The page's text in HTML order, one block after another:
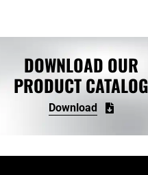
DOWNLOAD OUR
PRODUCT CATALOG
Download